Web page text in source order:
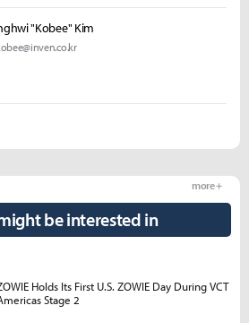
"Kobee" Kim
be interested in
more +
Holds Its First U.S. ZOWIE Day During VCT
Stage 2